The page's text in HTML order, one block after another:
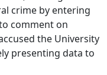
crime by entering
comment on
the University
presenting data to